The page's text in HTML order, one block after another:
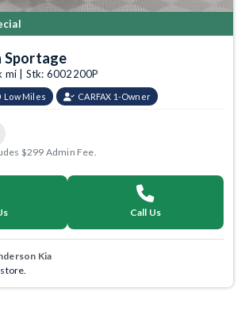
Sportage
mi | Stk: 6002200P
Low Miles CARFAX 1-Owner
$299 Admin Fee.
Call Us
Kia